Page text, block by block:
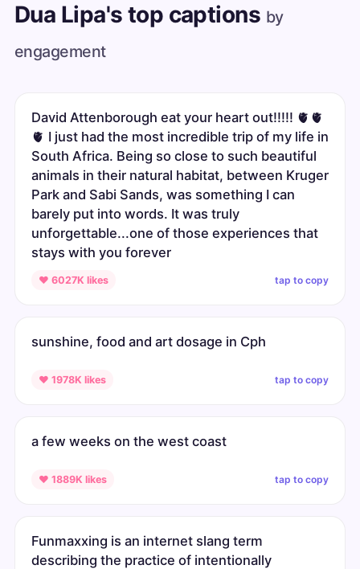
Dua Lipa's top captions by
engagement
David Attenborough eat your heart out!!!!! 🫀🫀
🫀 I just had the most incredible trip of my life in
South Africa. Being so close to such beautiful
animals in their natural habitat, between Kruger
Park and Sabi Sands, was something I can
barely put into words. It was truly
unforgettable...one of those experiences that
stays with you forever
♥ 6027K likes tap to copy
sunshine, food and art dosage in Cph
♥ 1978K likes tap to copy
a few weeks on the west coast
♥ 1889K likes tap to copy
Funmaxxing is an internet slang term
describing the practice of intentionally